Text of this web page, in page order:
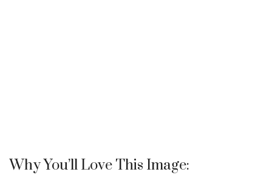
Why You’ll Love This Image: